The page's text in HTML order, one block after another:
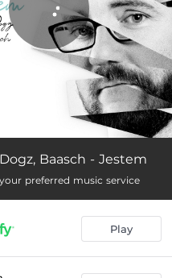
03:53
Baasch - Jestem
preferred music service
Play